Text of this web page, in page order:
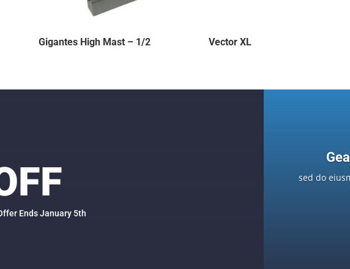
Gigantes High Mast – 1/2 Vector XL
Ends January 5th
sed do